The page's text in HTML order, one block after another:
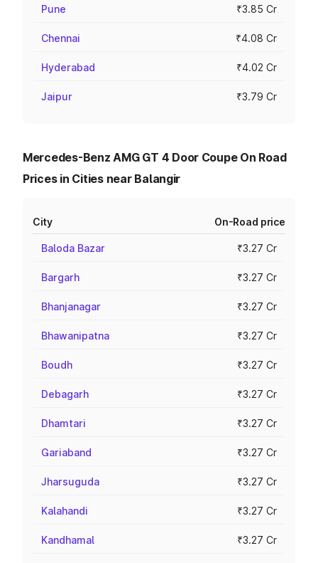
Pune ₹3.85 Cr
Chennai ₹4.08 Cr
Hyderabad ₹4.02 Cr
Jaipur ₹3.79 Cr
Mercedes-Benz AMG GT 4 Door Coupe On Road
Prices in Cities near Balangir
City On-Road price
Baloda Bazar ₹3.27 Cr
Bargarh ₹3.27 Cr
Bhanjanagar ₹3.27 Cr
Bhawanipatna ₹3.27 Cr
Boudh ₹3.27 Cr
Debagarh ₹3.27 Cr
Dhamtari ₹3.27 Cr
Gariaband ₹3.27 Cr
Jharsuguda ₹3.27 Cr
Kalahandi ₹3.27 Cr
Kandhamal ₹3.27 Cr